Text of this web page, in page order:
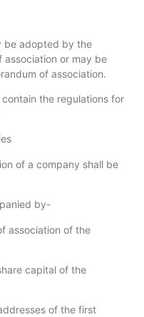
be adopted by the
association or may be
of association.
the regulations for
of a company shall be
by-
association of the
capital of the
of the first